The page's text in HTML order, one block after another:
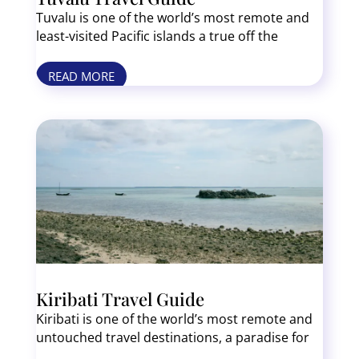
Tuvalu is one of the world’s most remote and
least-visited Pacific islands a true off the
nation of nine coral atolls offers pristine
beaches, crystal-clear lagoons, and authentic
resorts or mass tourism here just untouched
nature and some of the friendliest locals you’ll
lagoon boat tours, traditional dances, and
secluded beach relaxation. If you’re looking for
an adventure far from the crowds, Tuvalu is the
place.
READ MORE
Kiribati Travel Guide
Kiribati is one of the world’s most remote and
untouched travel destinations, a paradise for